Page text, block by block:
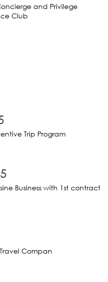
and Privilege
Club
Trip Program
Business with 1st contract
Compan